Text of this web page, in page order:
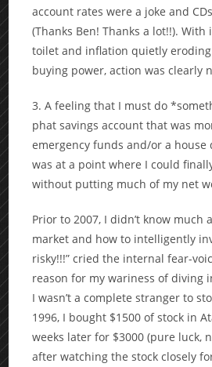
account rates were a joke and
(Thanks Ben! Thanks a lot!!).
toilet and inflation quietly eroding
buying power, action was clearly
3. A feeling that I must do
phat savings account that was
emergency funds and/or a house
was at a point where I could
without putting much of my net
Prior to 2007, I didn’t know much
market and how to intelligently
risky!!!” cried the internal fear-
reason for my wariness of diving
I wasn’t a complete stranger to
1996, I bought $1500 of stock in
weeks later for $3000 (pure luck,
after watching the stock closely